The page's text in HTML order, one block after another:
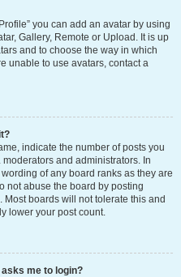
you can add an avatar by using
Gallery, Remote or Upload. It is up
and to choose the way in which
unable to use avatars, contact a
indicate the number of posts you
and administrators. In
of any board ranks as they are
not abuse the board by posting
boards will not tolerate this and
lower your post count.
me to login?